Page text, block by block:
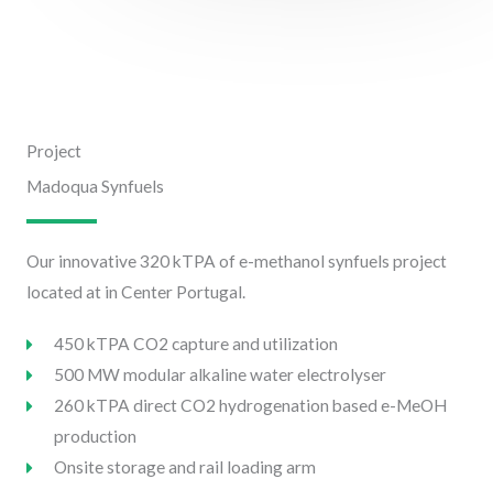
Project
Madoqua Synfuels
Our innovative 320 kTPA of e-methanol synfuels project
located at in Center Portugal.
450 kTPA CO2 capture and utilization
500 MW modular alkaline water electrolyser
260 kTPA direct CO2 hydrogenation based e-MeOH
production
Onsite storage and rail loading arm